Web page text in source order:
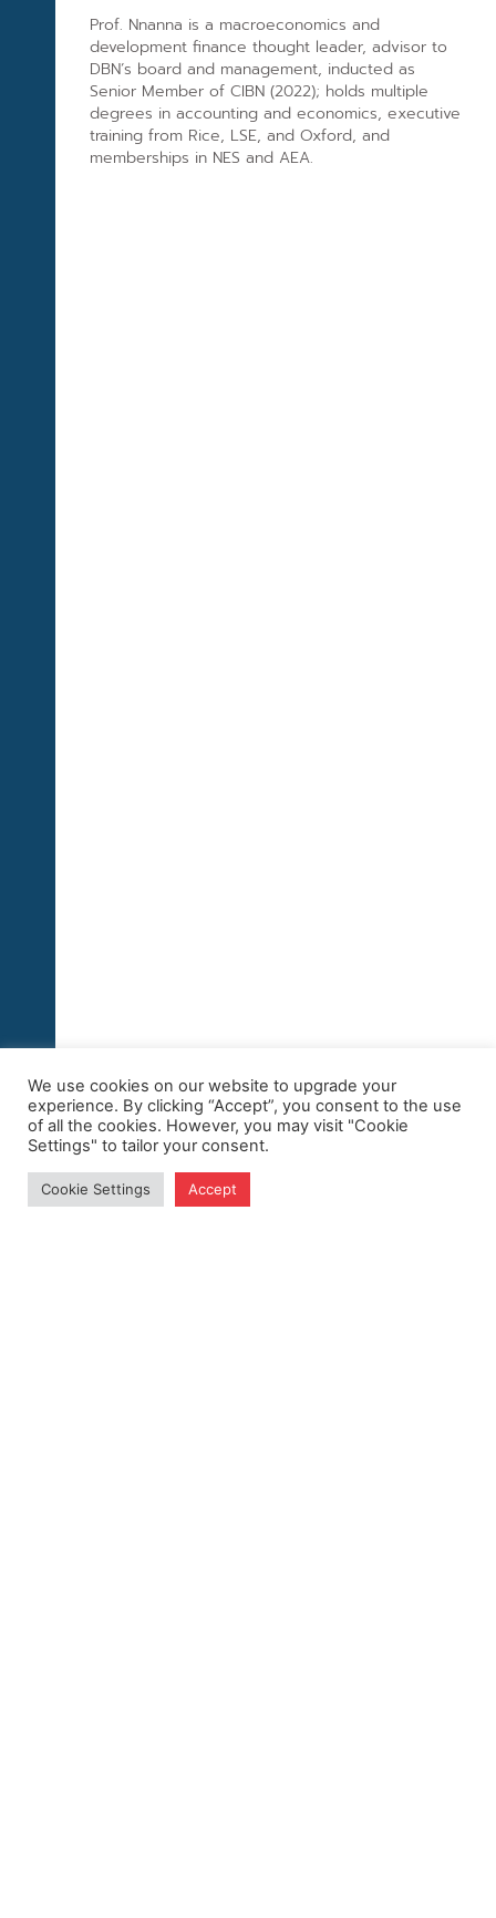
Prof. Nnanna is a macroeconomics and
development finance thought leader, advisor to
DBN’s board and management, inducted as
Senior Member of CIBN (2022); holds multiple
degrees in accounting and economics, executive
training from Rice, LSE, and Oxford, and
memberships in NES and AEA.
We use cookies on our website to upgrade your
experience. By clicking “Accept”, you consent to the use
of all the cookies. However, you may visit "Cookie
Settings" to tailor your consent.
Cookie Settings Accept